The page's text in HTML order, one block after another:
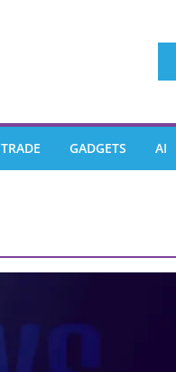
TRADE GADGETS AI